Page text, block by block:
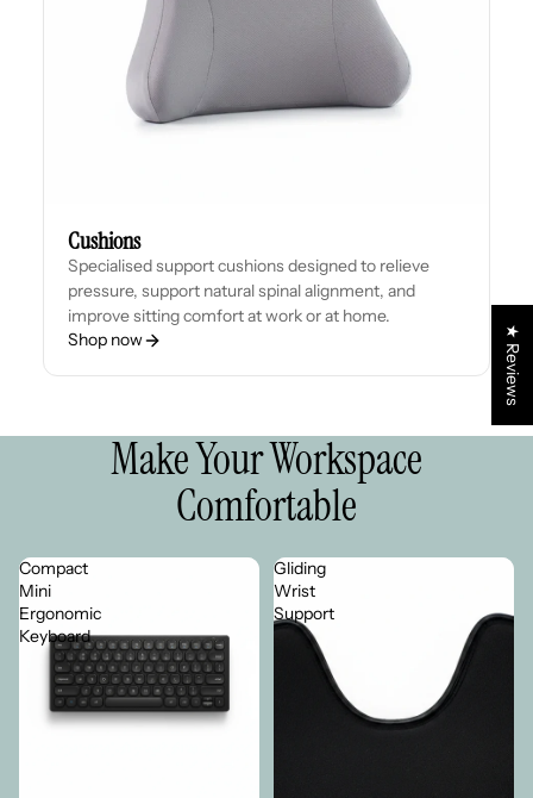
Cushions
Specialised support cushions designed to relieve
pressure, support natural spinal alignment, and
improve sitting comfort at work or at home.
Shop now
Make Your Workspace
Comfortable
Compact
Mini
Ergonomic
Keyboard
Gliding
Wrist
Support
★ Reviews